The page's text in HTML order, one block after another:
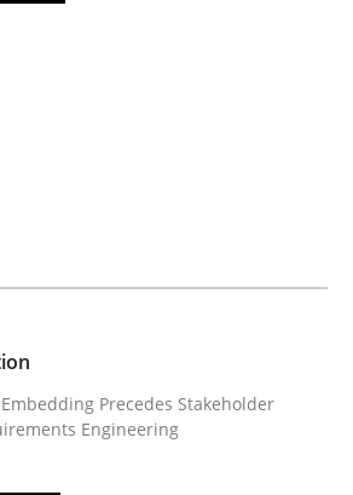
Embedding Precedes
Precedes Stakeholder
Engineering